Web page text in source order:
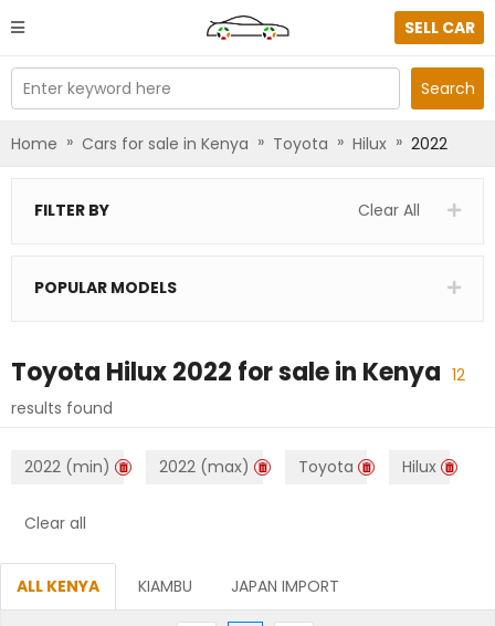
SELL CAR
Enter keyword here Search
Home » Cars for sale in Kenya » Toyota » Hilux » 2022
FILTER BY Clear All
POPULAR MODELS
Toyota Hilux 2022 for sale in Kenya 12
results found
2022 (min) 2022 (max) Toyota Hilux
Clear all
ALL KENYA KIAMBU JAPAN IMPORT